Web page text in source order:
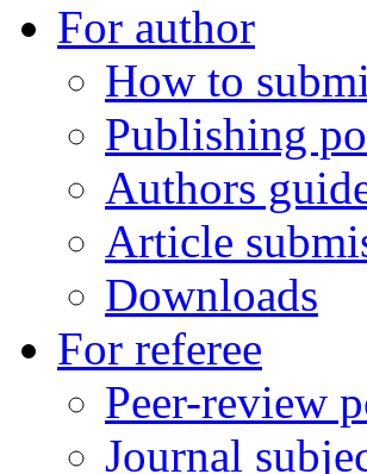
For author
How to
Publishing
Authors
Article
Downloads
For referee
Peer-review
Journal